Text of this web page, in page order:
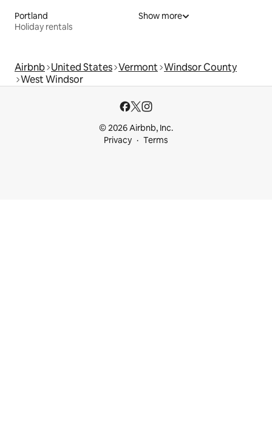
Portland
Holiday rentals
Show more
Airbnb United States Vermont Windsor County
West Windsor
© 2026 Airbnb, Inc.
Privacy
Terms